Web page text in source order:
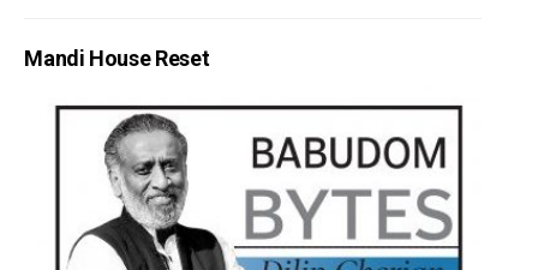
Mandi House Reset